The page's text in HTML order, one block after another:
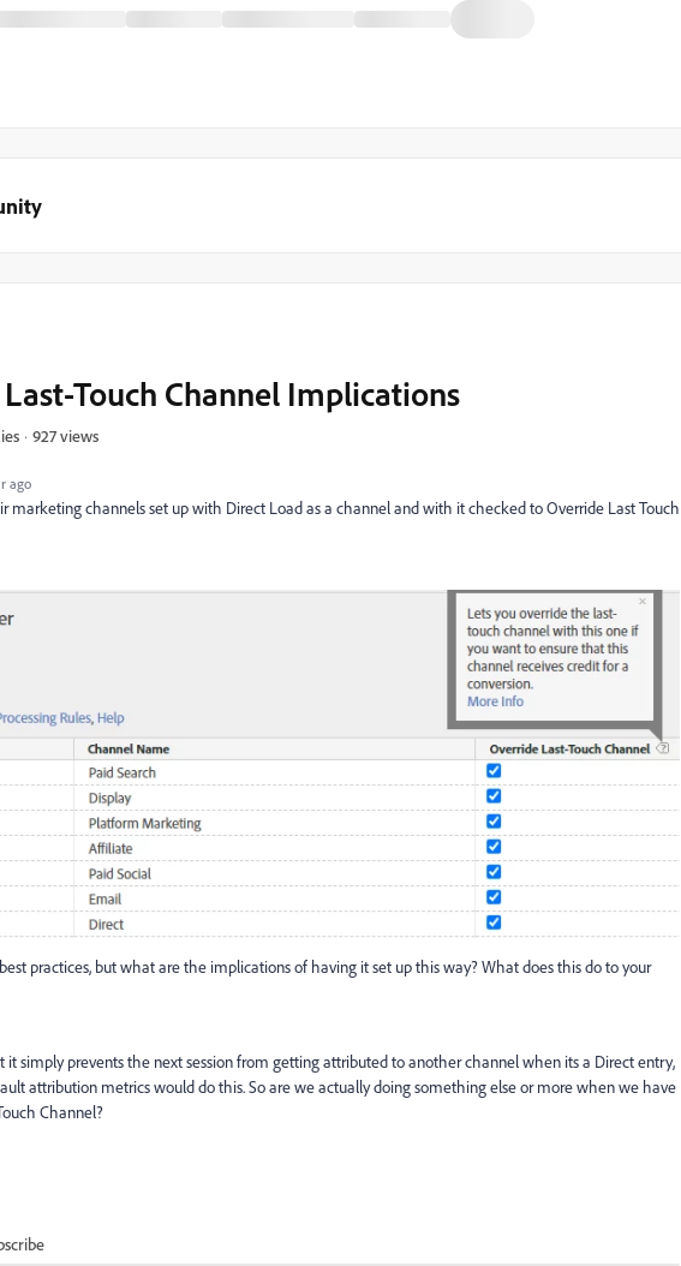
ago
Touch Channel Implications
927 views
marketing channels set up with Direct Load as a channel and with it checked to Override Last Touch
practices, but what are the implications of having it set up this way? What does this do to your
it simply prevents the next session from getting attributed to another channel when its a Direct entry,
attribution metrics would do this. So are we actually doing something else or more when we have
Channel?